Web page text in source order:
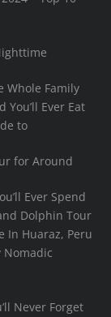
Whole Family
You’ll Ever Eat
to
for Around
Ever Spend
Dolphin Tour
In Huaraz, Peru
Nomadic
Never Forget